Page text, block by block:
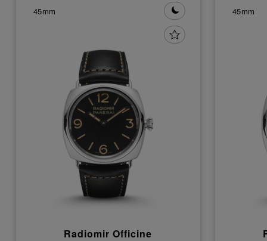
45mm
Radiomir Officine
45mm